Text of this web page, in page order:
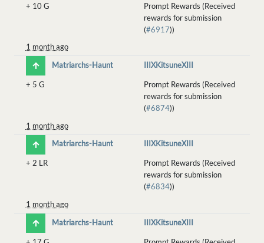
+ 10 G
Prompt Rewards (Received
rewards for submission
(#6917))
1 month ago
Matriarchs-Haunt
IIIXKitsuneXIII
+ 5 G
Prompt Rewards (Received
rewards for submission
(#6874))
1 month ago
Matriarchs-Haunt
IIIXKitsuneXIII
+ 2 LR
Prompt Rewards (Received
rewards for submission
(#6834))
1 month ago
Matriarchs-Haunt
IIIXKitsuneXIII